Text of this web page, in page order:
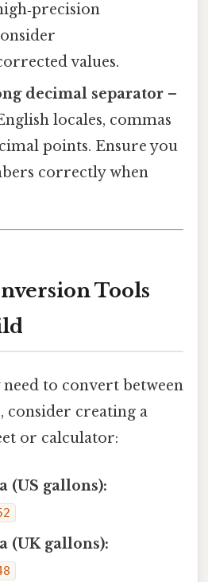
values.
decimal separator –
locales, commas
points. Ensure you
correctly when
Tools
to convert between
consider creating a
or calculator:
(US gallons):
(UK gallons):